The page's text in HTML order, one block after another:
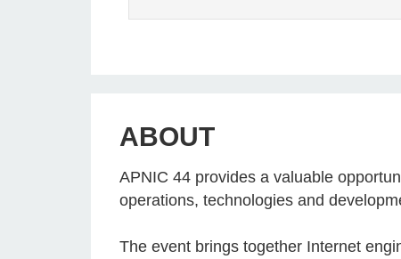
ABOUT
APNIC 44 provides a valuable
operations, technologies and
The event brings together Internet